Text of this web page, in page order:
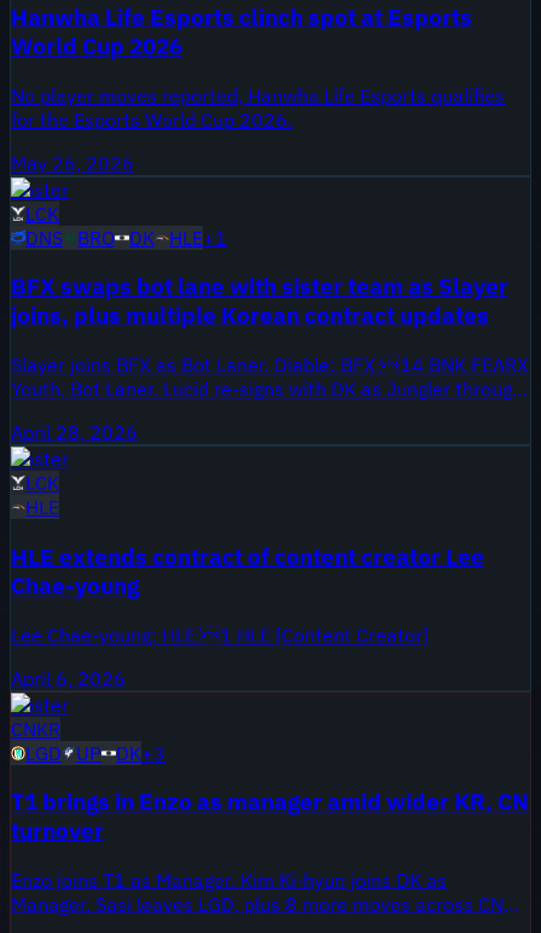
Hanwha Life Esports clinch spot at Esports
World Cup 2026
No player moves reported, Hanwha Life Esports qualifies
for the Esports World Cup 2026.
May 26, 2026
Roster
LCK
DNS
BRO DK HLE+1
BFX swaps bot lane with sister team as Slayer
joins, plus multiple Korean contract updates
Slayer joins BFX as Bot Laner. Diable: BFX 14 BNK FEARX
Youth, Bot Laner. Lucid re-signs with DK as Jungler through
across KR teams.
April 28, 2026
Roster
LCK
HLE
HLE extends contract of content creator Lee
Chae-young
Lee Chae-young: HLE 1 HLE [Content Creator]
April 6, 2026
Roster
CNKR
LGD
UP DK+3
T1 brings in Enzo as manager amid wider KR, CN
turnover
Enzo joins T1 as Manager. Kim Ki-hyun joins DK as
Manager. Sasi leaves LGD, plus 8 more moves across CN